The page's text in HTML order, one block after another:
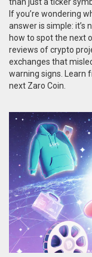
If you’re wondering
answer is simple: it’s
how to spot the next
reviews of crypto
exchanges that
warning signs. Learn
next Zaro Coin.